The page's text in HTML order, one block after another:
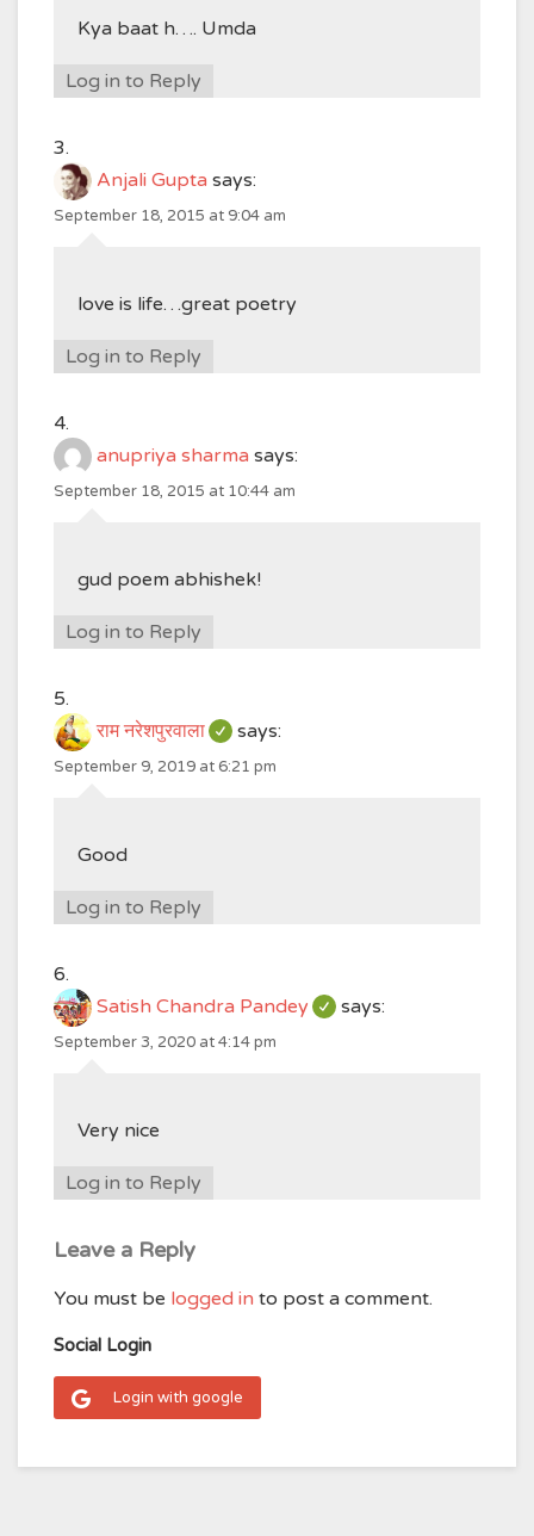
Kya baat h…. Umda
Log in to Reply
Anjali Gupta says:
September 18, 2015 at 9:04 am
love is life…great poetry
Log in to Reply
anupriya sharma says:
September 18, 2015 at 10:44 am
gud poem abhishek!
Log in to Reply
राम नरेशपुरवाला says:
September 9, 2019 at 6:21 pm
Good
Log in to Reply
Satish Chandra Pandey says:
September 3, 2020 at 4:14 pm
Very nice
Log in to Reply
Leave a Reply
You must be logged in to post a comment.
Social Login
Login with google